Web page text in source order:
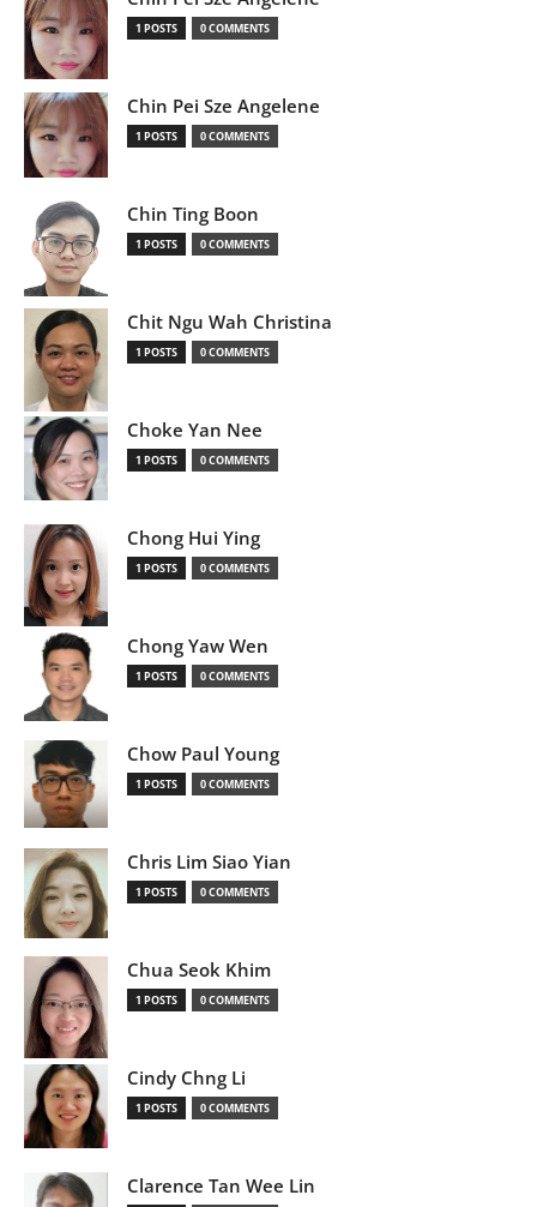
1 POSTS 0 COMMENTS
Chin Pei Sze Angelene
1 POSTS 0 COMMENTS
Chin Ting Boon
1 POSTS 0 COMMENTS
Chit Ngu Wah Christina
1 POSTS 0 COMMENTS
Choke Yan Nee
1 POSTS 0 COMMENTS
Chong Hui Ying
1 POSTS 0 COMMENTS
Chong Yaw Wen
1 POSTS 0 COMMENTS
Chow Paul Young
1 POSTS 0 COMMENTS
Chris Lim Siao Yian
1 POSTS 0 COMMENTS
Chua Seok Khim
1 POSTS 0 COMMENTS
Cindy Chng Li
1 POSTS 0 COMMENTS
Clarence Tan Wee Lin